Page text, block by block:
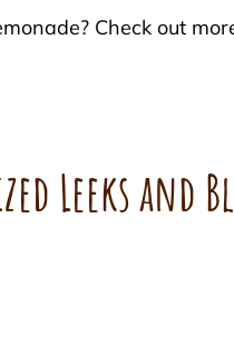
Check out
Leeks and